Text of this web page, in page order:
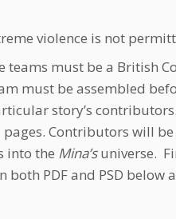
violence is not
teams must be a British
must be assembled
story’s
Contributors will
into the Mina’suniverse.
PDF and PSD below